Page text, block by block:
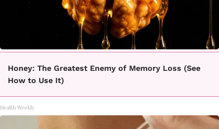
Honey: The Greatest Enemy of Memory Loss (See
How to Use It)
Health Weekly